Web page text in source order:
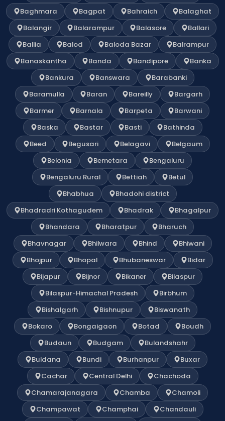
Baghmara
Bagpat Bahraich
Balaghat
Balangir
Balarampur Balasore
Ballari
Ballia
Balod Baloda Bazar
Balrampur
Banaskantha
Banda Bandipore
Banka
Bankura
Banswara
Barabanki
Baramulla
Baran Bareilly
Bargarh
Barmer
Barnala Barpeta
Barwani
Baska
Bastar Basti
Bathinda
Beed
Begusari Belagavi
Belgaum
Belonia
Bemetara
Bengaluru
Bengaluru Rural
Bettiah
Betul
Bhabhua
Bhadohi district
Bhadradri Kothagudem
Bhadrak
Bhagalpur
Bhandara
Bharatpur
Bharuch
Bhavnagar
Bhilwara Bhind
Bhiwani
Bhojpur
Bhopal Bhubaneswar
Bidar
Bijapur
Bijnor Bikaner
Bilaspur
Bilaspur-Himachal Pradesh
Birbhum
Bishalgarh
Bishnupur
Biswanath
Bokaro
Bongaigaon Botad
Boudh
Budaun
Budgam
Bulandshahr
Buldana
Bundi Burhanpur
Buxar
Cachar
Central Delhi
Chachoda
Chamarajanagara
Chamba
Chamoli
Champawat
Champhai Chandauli